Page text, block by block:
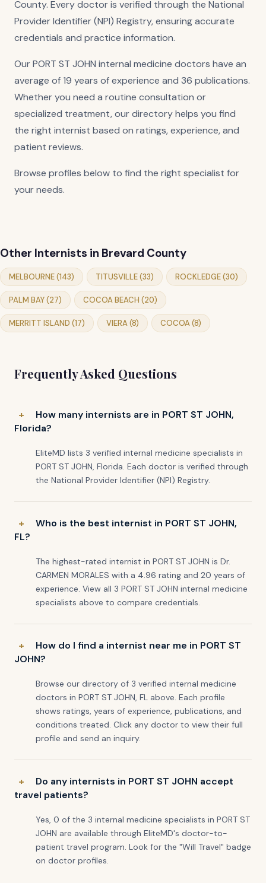
County. Every doctor is verified through the National
Provider Identifier (NPI) Registry, ensuring accurate
credentials and practice information.
Our PORT ST JOHN internal medicine doctors have an
average of 19 years of experience and 36 publications.
Whether you need a routine consultation or
specialized treatment, our directory helps you find
the right internist based on ratings, experience, and
patient reviews.
Browse profiles below to find the right specialist for
your needs.
Other Internists in Brevard County
MELBOURNE (143) TITUSVILLE (33) ROCKLEDGE (30)
PALM BAY (27) COCOA BEACH (20)
MERRITT ISLAND (17) VIERA (8) COCOA (8)
Frequently Asked Questions
How many internists are in PORT ST JOHN,
Florida?
EliteMD lists 3 verified internal medicine specialists in
PORT ST JOHN, Florida. Each doctor is verified through
the National Provider Identifier (NPI) Registry.
Who is the best internist in PORT ST JOHN,
FL?
The highest-rated internist in PORT ST JOHN is Dr.
CARMEN MORALES with a 4.96 rating and 20 years of
experience. View all 3 PORT ST JOHN internal medicine
specialists above to compare credentials.
How do I find a internist near me in PORT ST
JOHN?
Browse our directory of 3 verified internal medicine
doctors in PORT ST JOHN, FL above. Each profile
shows ratings, years of experience, publications, and
conditions treated. Click any doctor to view their full
profile and send an inquiry.
Do any internists in PORT ST JOHN accept
travel patients?
Yes, 0 of the 3 internal medicine specialists in PORT ST
JOHN are available through EliteMD's doctor-to-
patient travel program. Look for the "Will Travel" badge
on doctor profiles.